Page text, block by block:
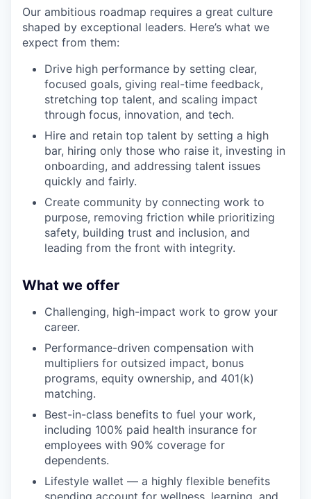
Our ambitious roadmap requires a great culture
shaped by exceptional leaders. Here’s what we
expect from them:
Drive high performance by setting clear,
focused goals, giving real-time feedback,
stretching top talent, and scaling impact
through focus, innovation, and tech.
Hire and retain top talent by setting a high
bar, hiring only those who raise it, investing in
onboarding, and addressing talent issues
quickly and fairly.
Create community by connecting work to
purpose, removing friction while prioritizing
safety, building trust and inclusion, and
leading from the front with integrity.
What we offer
Challenging, high-impact work to grow your
career.
Performance-driven compensation with
multipliers for outsized impact, bonus
programs, equity ownership, and 401(k)
matching.
Best-in-class benefits to fuel your work,
including 100% paid health insurance for
employees with 90% coverage for
dependents.
Lifestyle wallet — a highly flexible benefits
spending account for wellness, learning, and